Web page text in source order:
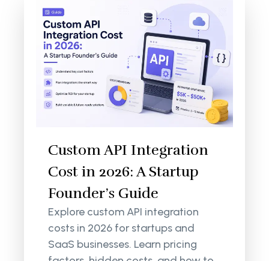
Custom API Integration
Cost in 2026: A Startup
Founder’s Guide
Explore custom API integration
costs in 2026 for startups and
SaaS businesses. Learn pricing